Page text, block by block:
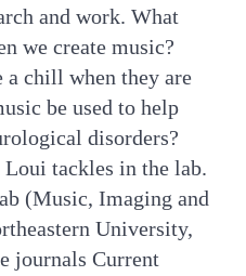
and work. What
we create music?
a chill when they are
be used to help
disorders?
Loui tackles in the lab.
(Music, Imaging and
University,
journals Current